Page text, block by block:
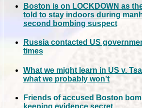
Boston is on LOCKDOWN as
told to stay indoors during
second bombing suspect
Russia contacted US
times
What we might learn in US v.
what we probably won't
Friends of accused Boston
keeping evidence secret